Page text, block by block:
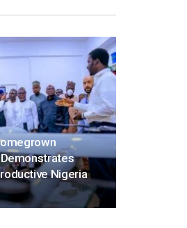
Nigeria